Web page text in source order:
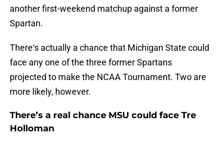
another first-weekend matchup against a former
Spartan.
There‘s actually a chance that Michigan State could
face any one of the three former Spartans
projected to make the NCAA Tournament. Two are
more likely, however.
There’s a real chance MSU could face Tre
Holloman